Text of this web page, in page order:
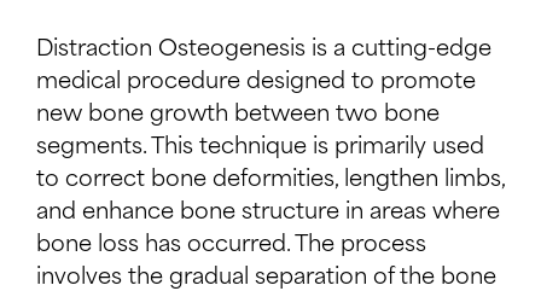
Distraction Osteogenesis is a cutting-edge
medical procedure designed to promote
new bone growth between two bone
segments. This technique is primarily used
to correct bone deformities, lengthen limbs,
and enhance bone structure in areas where
bone loss has occurred. The process
involves the gradual separation of the bone